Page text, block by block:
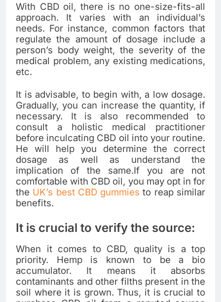
With CBD oil, there is no one-size-fits-all
approach. It varies with an individual’s
needs. For instance, common factors that
regulate the amount of dosage include a
person’s body weight, the severity of the
medical problem, any existing medications,
etc.
It is advisable, to begin with, a low dosage.
Gradually, you can increase the quantity, if
necessary. It is also recommended to
consult a holistic medical practitioner
before inculcating CBD oil into your routine.
He will help you determine the correct
dosage as well as understand the
implication of the same.If you are not
comfortable with CBD oil, you may opt in for
the UK’s best CBD gummies to reap similar
benefits.
It is crucial to verify the source:
When it comes to CBD, quality is a top
priority. Hemp is known to be a bio
accumulator. It means it absorbs
contaminants and other filths present in the
soil where it is grown. Thus, it is crucial to